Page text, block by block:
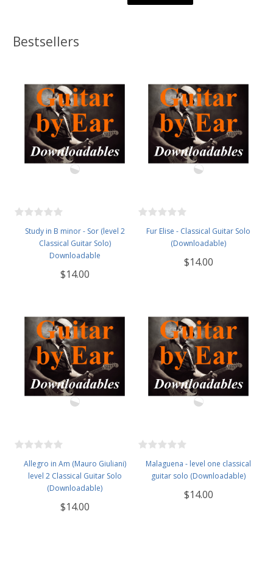
Bestsellers
Study in B minor - Sor (level 2
Classical Guitar Solo)
Downloadable
$14.00
Fur Elise - Classical Guitar Solo
(Downloadable)
$14.00
Allegro in Am (Mauro Giuliani)
level 2 Classical Guitar Solo
(Downloadable)
$14.00
Malaguena - level one classical
guitar solo (Downloadable)
$14.00